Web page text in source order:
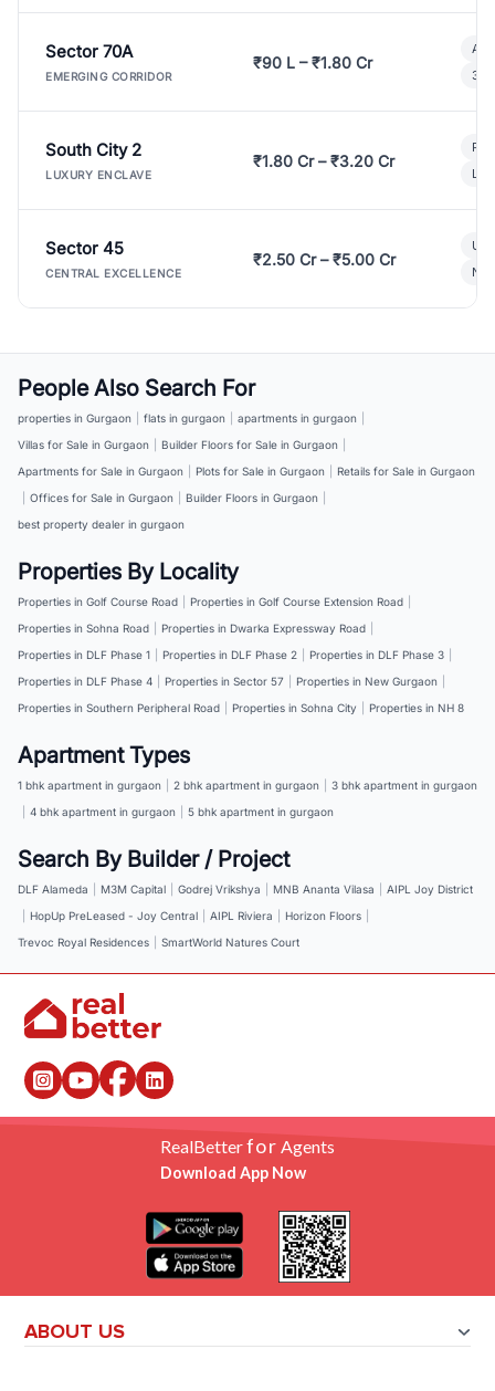
Sector 70A
EMERGING CORRIDOR
₹90 L – ₹1.80 Cr
3
South City 2
LUXURY ENCLAVE
₹1.80 Cr – ₹3.20 Cr
Sector 45
CENTRAL EXCELLENCE
₹2.50 Cr – ₹5.00 Cr
People Also Search For
properties in Gurgaon flats in gurgaon apartments in gurgaon
Villas for Sale in Gurgaon
Builder Floors for Sale in Gurgaon
Apartments for Sale in Gurgaon
Plots for Sale in Gurgaon
Retails for Sale in Gurgaon
Offices for Sale in Gurgaon Builder Floors in Gurgaon
best property dealer in gurgaon
Properties By Locality
Properties in Golf Course Road Properties in Golf Course Extension Road
Properties in Sohna Road
Properties in Dwarka Expressway Road
Properties in DLF Phase 1
Properties in DLF Phase 2 Properties in DLF Phase 3
Properties in DLF Phase 4
Properties in Sector 57 Properties in New Gurgaon
Properties in Southern Peripheral Road
Properties in Sohna City Properties in NH 8
Apartment Types
1 bhk apartment in gurgaon 2 bhk apartment in gurgaon
3 bhk apartment in gurgaon
4 bhk apartment in gurgaon 5 bhk apartment in gurgaon
Search By Builder / Project
DLF Alameda M3M Capital Godrej Vrikshya MNB Ananta Vilasa
AIPL Joy District
HopUp PreLeased - Joy Central AIPL Riviera Horizon Floors
Trevoc Royal Residences
SmartWorld Natures Court
RealBetterfor Agents
Download App Now
ABOUT US